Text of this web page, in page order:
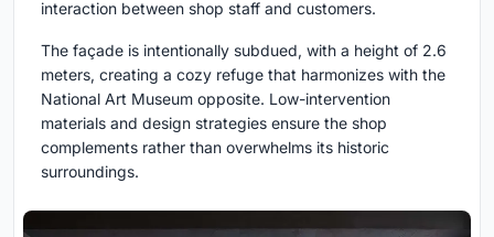
interaction between shop staff and customers.
The façade is intentionally subdued, with a height of 2.6
meters, creating a cozy refuge that harmonizes with the
National Art Museum opposite. Low-intervention
materials and design strategies ensure the shop
complements rather than overwhelms its historic
surroundings.